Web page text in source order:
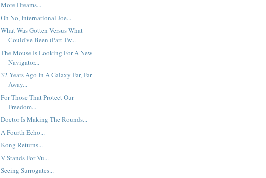
More Dreams...
Oh No, International Joe...
What Was Gotten Versus What
Could've Been (Part Tw...
The Mouse Is Looking For A New
Navigator...
32 Years Ago In A Galaxy Far, Far
Away...
For Those That Protect Our
Freedom...
Doctor Is Making The Rounds...
A Fourth Echo...
Kong Returns...
V Stands For Vu...
Seeing Surrogates...